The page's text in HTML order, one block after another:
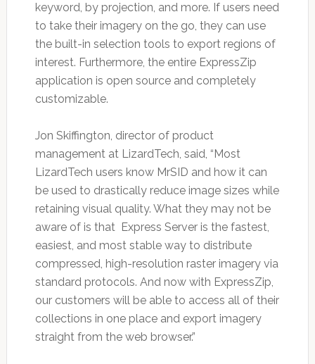
keyword, by projection, and more. If users need
to take their imagery on the go, they can use
the built-in selection tools to export regions of
interest. Furthermore, the entire ExpressZip
application is open source and completely
customizable.
Jon Skiffington, director of product
management at LizardTech, said, “Most
LizardTech users know MrSID and how it can
be used to drastically reduce image sizes while
retaining visual quality. What they may not be
aware of is that Express Server is the fastest,
easiest, and most stable way to distribute
compressed, high-resolution raster imagery via
standard protocols. And now with ExpressZip,
our customers will be able to access all of their
collections in one place and export imagery
straight from the web browser.”